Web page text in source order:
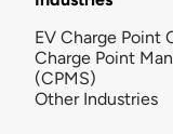
EV Charge Point
Charge Point
(CPMS)
Other Industries